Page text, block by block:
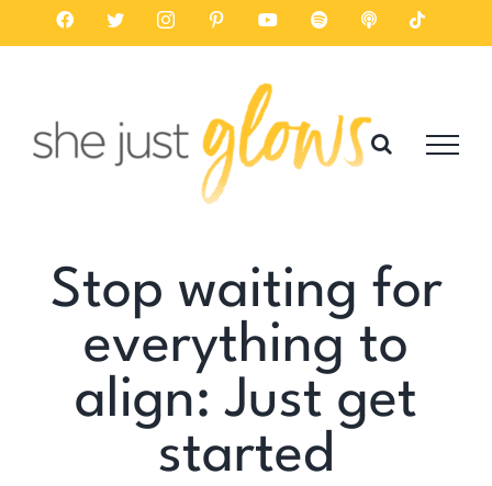
to
FacebookTwitterInstagramPinterestYouTube SpotifyListenTiktok
Stop waiting for
everything to
align: Just get
started